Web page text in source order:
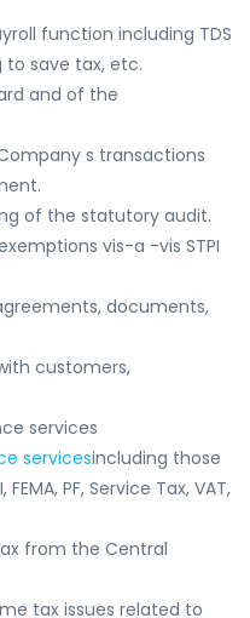
function including TDS
save tax, etc.
and of the
s transactions
of the statutory audit.
vis-a -vis STPI
documents,
customers,
services
servicesincluding those
PF, Service Tax, VAT,
from the Central
tax issues related to